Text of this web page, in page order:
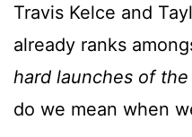
Travis Kelce and
already ranks
hard launches of
do we mean when